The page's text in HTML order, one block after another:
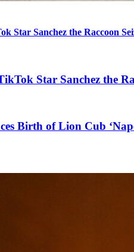
Star Sanchez the Raccoon
Star Sanchez the
Birth of Lion Cub